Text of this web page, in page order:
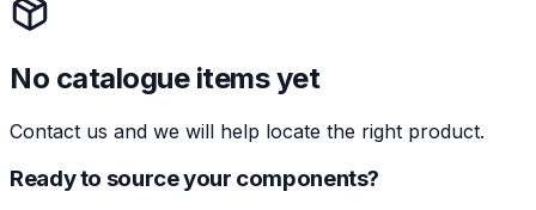
No catalogue items yet
Contact us and we will help locate the right product.
Ready to source your components?